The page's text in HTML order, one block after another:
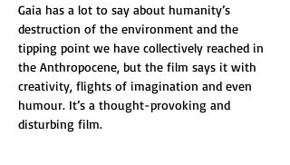
Gaia has a lot to say about humanity’s
destruction of the environment and the
tipping point we have collectively reached in
the Anthropocene, but the film says it with
creativity, flights of imagination and even
humour. It’s a thought-provoking and
disturbing film.